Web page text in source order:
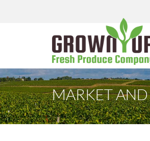
MARKET